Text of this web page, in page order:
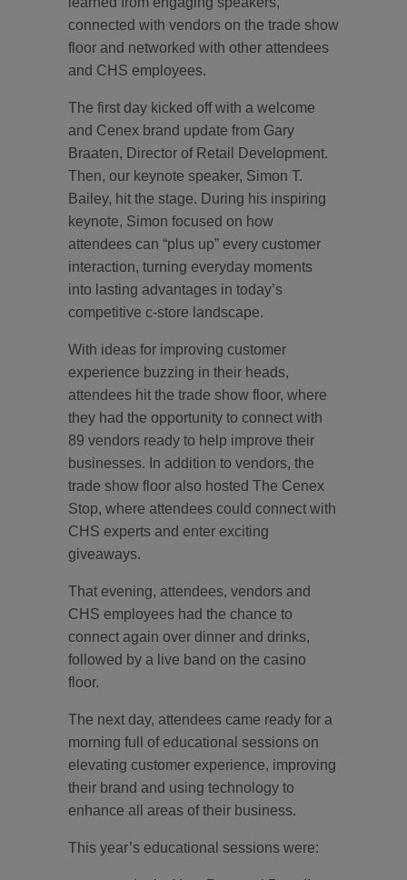
connected with vendors on the trade show
floor and networked with other attendees
and CHS employees.
The first day kicked off with a welcome
and Cenex brand update from Gary
Braaten, Director of Retail Development.
Then, our keynote speaker, Simon T.
Bailey, hit the stage. During his inspiring
keynote, Simon focused on how
attendees can “plus up” every customer
interaction, turning everyday moments
into lasting advantages in today’s
competitive c-store landscape.
With ideas for improving customer
experience buzzing in their heads,
attendees hit the trade show floor, where
they had the opportunity to connect with
89 vendors ready to help improve their
businesses. In addition to vendors, the
trade show floor also hosted The Cenex
Stop, where attendees could connect with
CHS experts and enter exciting
giveaways.
That evening, attendees, vendors and
CHS employees had the chance to
connect again over dinner and drinks,
followed by a live band on the casino
floor.
The next day, attendees came ready for a
morning full of educational sessions on
elevating customer experience, improving
their brand and using technology to
enhance all areas of their business.
This year’s educational sessions were: